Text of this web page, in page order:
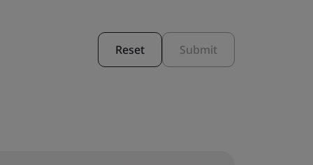
Reset Submit